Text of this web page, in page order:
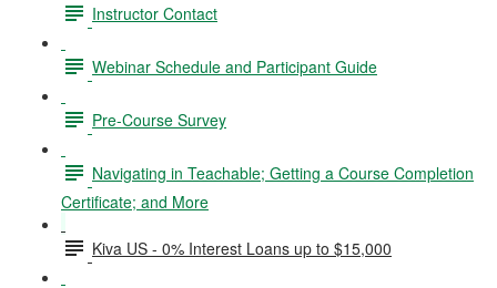
Instructor Contact
Webinar Schedule and Participant Guide
Pre-Course Survey
Navigating in Teachable; Getting a Course Completion
Certificate; and More
Kiva US - 0% Interest Loans up to $15,000